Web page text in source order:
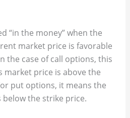
“in the money” when the
market price is favorable
the case of call options, this
market price is above the
put options, it means the
below the strike price.